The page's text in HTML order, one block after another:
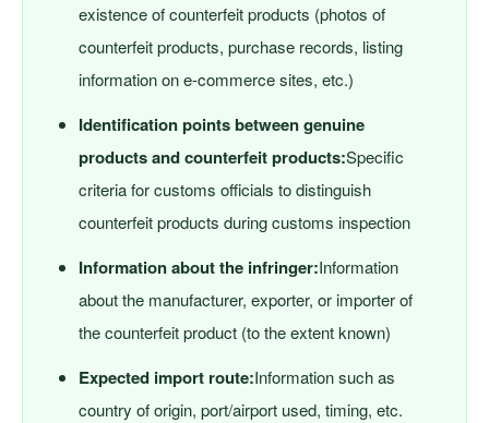
existence of counterfeit products (photos of
counterfeit products, purchase records, listing
information on e-commerce sites, etc.)
Identification points between genuine
products and counterfeit products:Specific
criteria for customs officials to distinguish
counterfeit products during customs inspection
Information about the infringer:Information
about the manufacturer, exporter, or importer of
the counterfeit product (to the extent known)
Expected import route:Information such as
country of origin, port/airport used, timing, etc.